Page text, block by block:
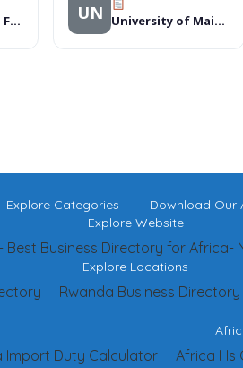
WHITLEY RUSSO FOUNDATION UN University of Maiduguri
Explore Categories
Download Our
Explore Website
Business Directory for Africa-
Explore Locations
Rwanda Business Directory
Africa Hs
Import Duty Calculator